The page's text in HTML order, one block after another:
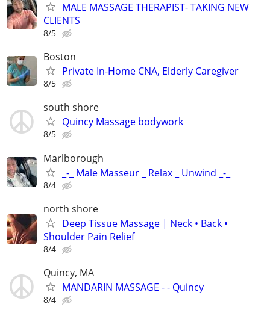
MALE MASSAGE THERAPIST- TAKING NEW
CLIENTS
8/5
Boston
Private In-Home CNA, Elderly Caregiver
8/5
south shore
Quincy Massage bodywork
8/5
Marlborough
_-_ Male Masseur _ Relax _ Unwind _-_
8/4
north shore
Deep Tissue Massage | Neck • Back •
Shoulder Pain Relief
8/4
Quincy, MA
MANDARIN MASSAGE - - Quincy
8/4